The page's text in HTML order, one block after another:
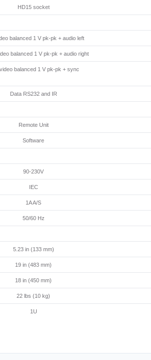
HD15 socket
balanced 1 V pk-pk + audio left
balanced 1 V pk-pk + audio right
balanced 1 V pk-pk + sync
Data RS232 and IR
Remote Unit
Software
90-230V
IEC
1A A/S
50/60 Hz
5.23 in (133 mm)
19 in (483 mm)
18 in (450 mm)
22 lbs (10 kg)
1U